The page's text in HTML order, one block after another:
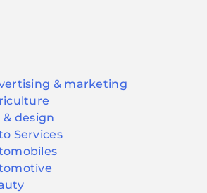
& marketing
design
Services